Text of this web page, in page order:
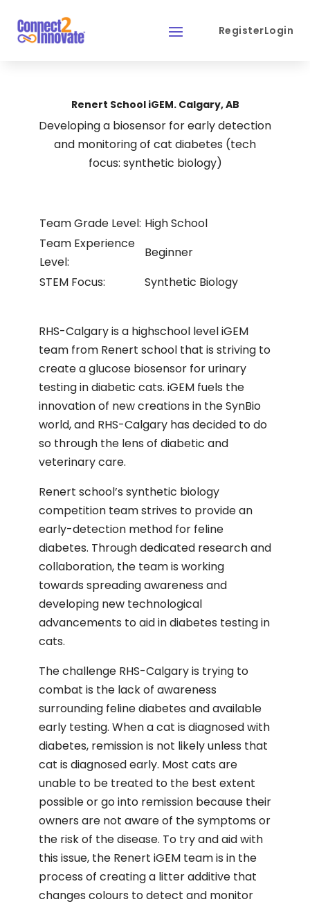
RegisterLogin
Renert School iGEM. Calgary, AB
Developing a biosensor for early detection
and monitoring of cat diabetes (tech
focus: synthetic biology)
Team Grade Level: High School
Team Experience
Level:
Beginner
STEM Focus:
Synthetic Biology
RHS-Calgary is a highschool level iGEM
team from Renert school that is striving to
create a glucose biosensor for urinary
testing in diabetic cats. iGEM fuels the
innovation of new creations in the SynBio
world, and RHS-Calgary has decided to do
so through the lens of diabetic and
veterinary care.
Renert school’s synthetic biology
competition team strives to provide an
early-detection method for feline
diabetes. Through dedicated research and
collaboration, the team is working
towards spreading awareness and
developing new technological
advancements to aid in diabetes testing in
cats.
The challenge RHS-Calgary is trying to
combat is the lack of awareness
surrounding feline diabetes and available
early testing. When a cat is diagnosed with
diabetes, remission is not likely unless that
cat is diagnosed early. Most cats are
unable to be treated to the best extent
possible or go into remission because their
owners are not aware of the symptoms or
the risk of the disease. To try and aid with
this issue, the Renert iGEM team is in the
process of creating a litter additive that
changes colours to detect and monitor